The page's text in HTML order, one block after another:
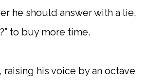
he should answer with a lie,
to buy more time.
raising his voice by an octave